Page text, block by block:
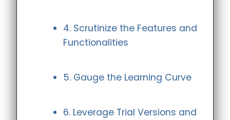
4. Scrutinize the Features and
Functionalities
5. Gauge the Learning Curve
6. Leverage Trial Versions and